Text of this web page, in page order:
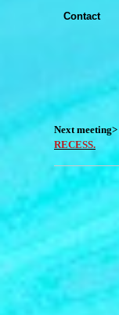
Contact
Next meeting>
RECESS.